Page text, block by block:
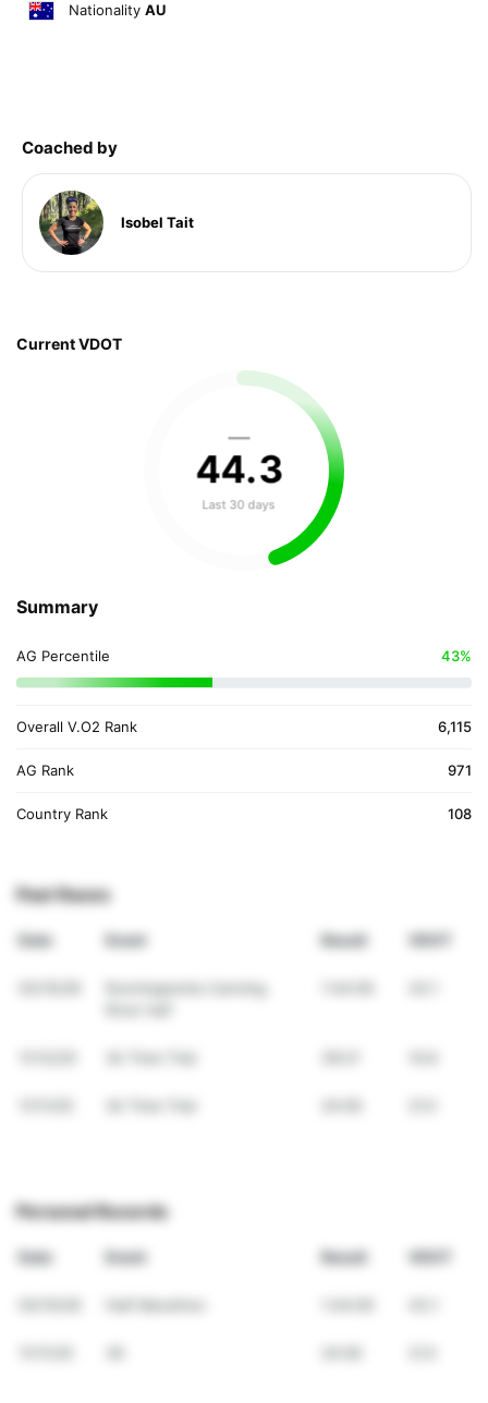
Nationality AU
Coached by
Isobel Tait
Current VDOT
—
44.3
Last 30 days
Summary
AG Percentile 43%
Overall V.O2 Rank 6,115
AG Rank 971
Country Rank 108
Past Races
Date Event Result VDOT
Runningworks Canning
Personal Records
Date Event Result VDOT